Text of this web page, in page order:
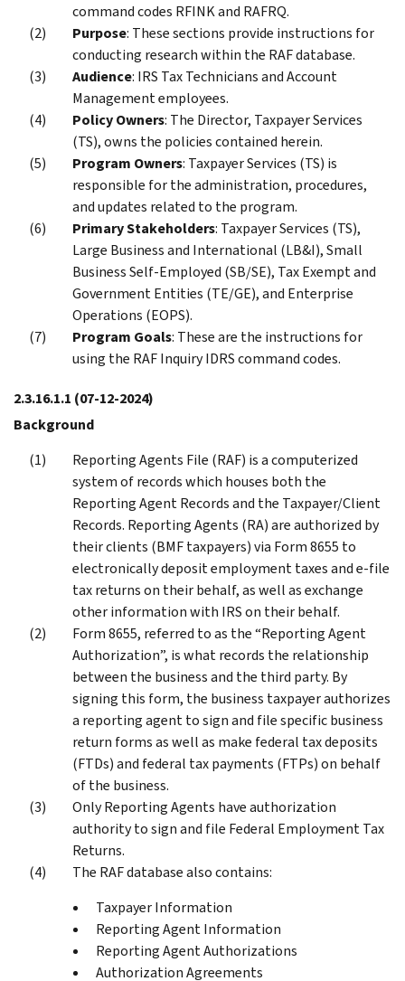
command codes RFINK and RAFRQ.
Purpose: These sections provide instructions for
conducting research within the RAF database.
Audience: IRS Tax Technicians and Account
Management employees.
Policy Owners: The Director, Taxpayer Services
(TS), owns the policies contained herein.
Program Owners: Taxpayer Services (TS) is
responsible for the administration, procedures,
and updates related to the program.
Primary Stakeholders: Taxpayer Services (TS),
Large Business and International (LB&I), Small
Business Self-Employed (SB/SE), Tax Exempt and
Government Entities (TE/GE), and Enterprise
Operations (EOPS).
Program Goals: These are the instructions for
using the RAF Inquiry IDRS command codes.
2.3.16.1.1 (07-12-2024)
Background
Reporting Agents File (RAF) is a computerized
system of records which houses both the
Reporting Agent Records and the Taxpayer/Client
Records. Reporting Agents (RA) are authorized by
their clients (BMF taxpayers) via Form 8655 to
electronically deposit employment taxes and e-file
tax returns on their behalf, as well as exchange
other information with IRS on their behalf.
Form 8655, referred to as the “Reporting Agent
Authorization”, is what records the relationship
between the business and the third party. By
signing this form, the business taxpayer authorizes
a reporting agent to sign and file specific business
return forms as well as make federal tax deposits
(FTDs) and federal tax payments (FTPs) on behalf
of the business.
Only Reporting Agents have authorization
authority to sign and file Federal Employment Tax
Returns.
The RAF database also contains:
Taxpayer Information
Reporting Agent Information
Reporting Agent Authorizations
Authorization Agreements